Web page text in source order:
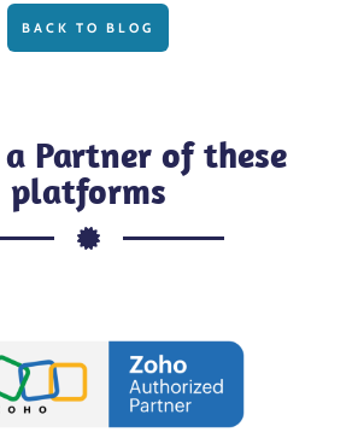
BACK TO BLOG
a Partner of these
platforms